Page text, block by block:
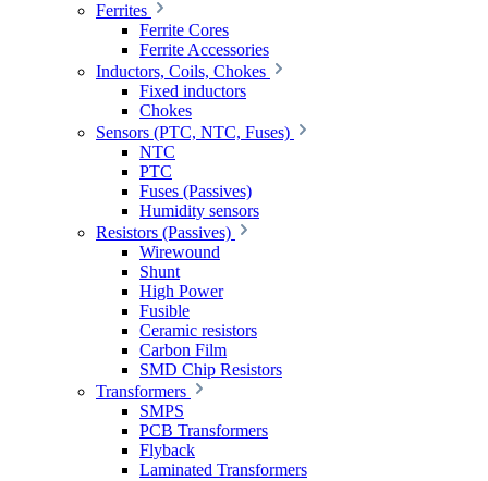
Ferrites
Ferrite Cores
Ferrite Accessories
Inductors, Coils, Chokes
Fixed inductors
Chokes
Sensors (PTC, NTC, Fuses)
NTC
PTC
Fuses (Passives)
Humidity sensors
Resistors (Passives)
Wirewound
Shunt
High Power
Fusible
Ceramic resistors
Carbon Film
SMD Chip Resistors
Transformers
SMPS
PCB Transformers
Flyback
Laminated Transformers